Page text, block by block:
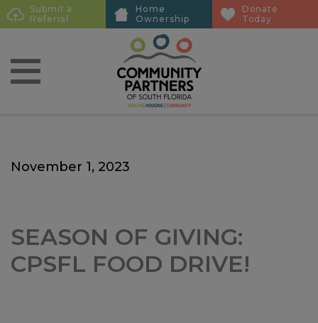
Skip
to
content
Skip
to
content
Sub
Submit a
Referral
Home
Ownership
Donate
Today
November 1, 2023
SEASON OF GIVING:
CPSFL FOOD DRIVE!